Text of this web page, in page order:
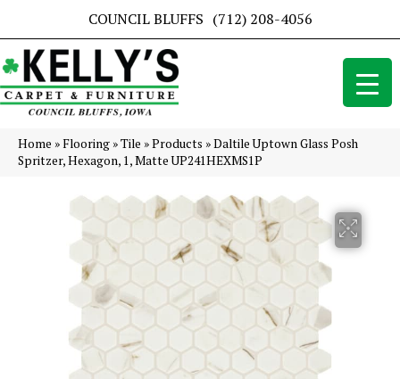
COUNCIL BLUFFS (712) 208-4056
Home »Flooring »Tile »Products »Daltile Uptown Glass Posh
Spritzer, Hexagon, 1, Matte UP241HEXMS1P